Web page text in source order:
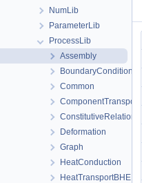
NumLib
ParameterLib
ProcessLib
Assembly
Common
ComponentTransport
ConstitutiveRelations
Deformation
Graph
HeatConduction
HeatTransportBHE